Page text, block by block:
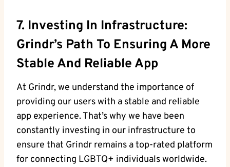
7. Investing In Infrastructure:
Grindr’s Path To Ensuring A More
Stable And Reliable App
At Grindr, we understand the importance of
providing our users with a stable and reliable
app experience. That’s why we have been
constantly investing in our infrastructure to
ensure that Grindr remains a top-rated platform
for connecting LGBTQ+ individuals worldwide.